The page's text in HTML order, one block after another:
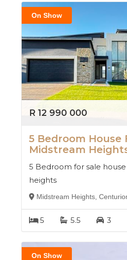
On Show
R 12 990 000
5 Bedroom House
Midstream
5 Bedroom for sale
heights
Midstream Heights,
5 5.5 3
On Show